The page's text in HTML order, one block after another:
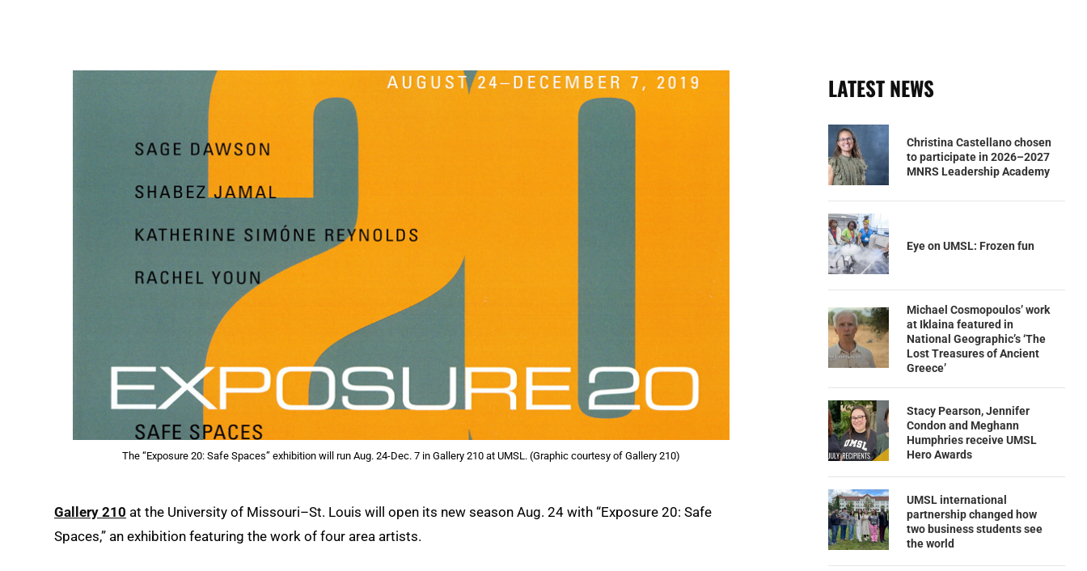
The “Exposure 20: Safe Spaces” exhibition will run Aug. 24-Dec. 7 in Gallery 210 at UMSL. (Graphic courtesy of Gallery 210)
Gallery 210 at the University of Missouri–St. Louis will open its new season Aug. 24 with “Exposure 20: Safe
Spaces,” an exhibition featuring the work of four area artists.
LATEST NEWS
Christina Castellano chosen
to participate in 2026–2027
MNRS Leadership Academy
Eye on UMSL: Frozen fun
Michael Cosmopoulos’ work
at Iklaina featured in
National Geographic’s ‘The
Lost Treasures of Ancient
Greece’
Stacy Pearson, Jennifer
Condon and Meghann
Humphries receive UMSL
Hero Awards
UMSL international
partnership changed how
two business students see
the world